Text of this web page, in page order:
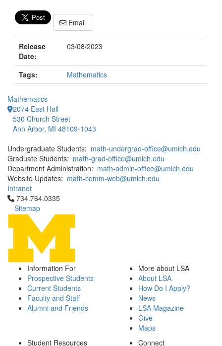
Email
Release
Date:
03/08/2023
Tags: Mathematics
Mathematics
2074 East Hall
530 Church Street
Ann Arbor, MI 48109-1043
Undergraduate Students: math-undergrad-office@umich.edu
Graduate Students: math-grad-office@umich.edu
Department Administration: math-admin-office@umich.edu
Website Updates: math-comm-web@umich.edu
Intranet
Click to call 734.764.0335
734.764.0335
Sitemap
Information For
Prospective Students
Current Students
Faculty and Staff
Alumni and Friends
More about LSA
About LSA
How Do I Apply?
News
LSA Magazine
Give
Maps
Student Resources
Connect